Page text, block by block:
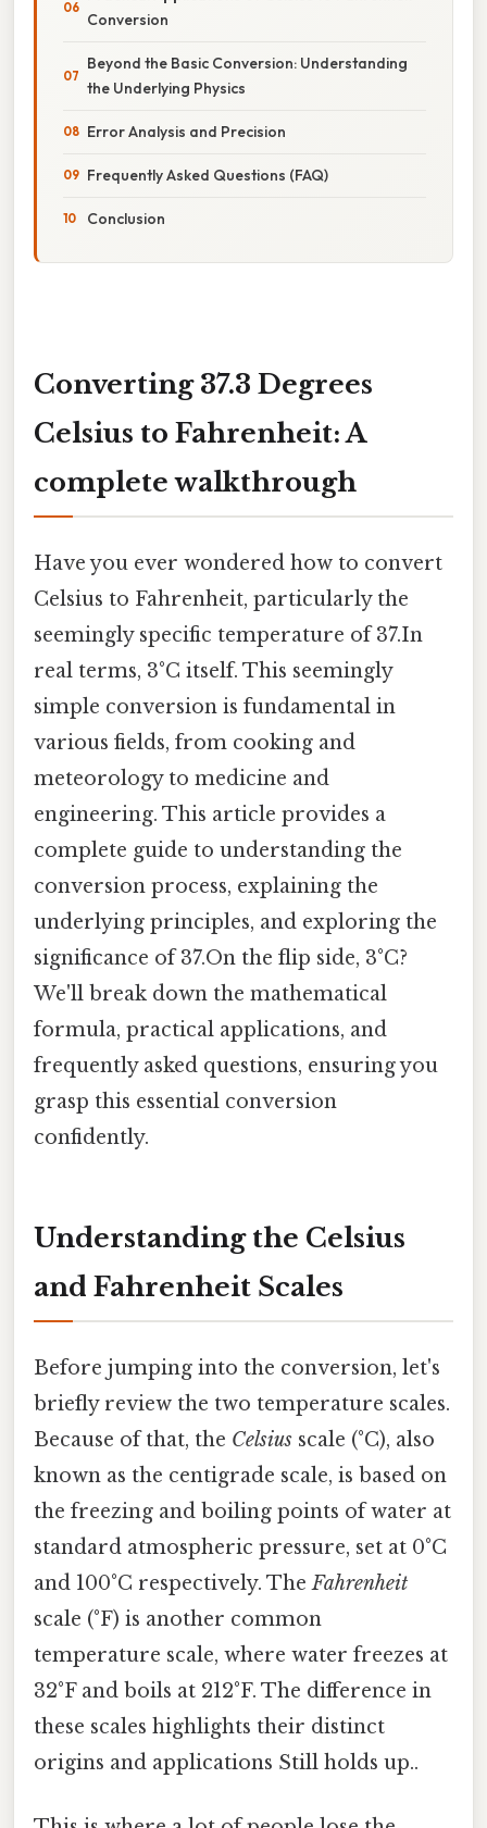
Conversion
Beyond the Basic Conversion: Understanding
the Underlying Physics
Error Analysis and Precision
Frequently Asked Questions (FAQ)
Conclusion
Converting 37.3 Degrees
Celsius to Fahrenheit: A
complete walkthrough
Have you ever wondered how to convert
Celsius to Fahrenheit, particularly the
seemingly specific temperature of 37.In
real terms, 3°C itself. This seemingly
simple conversion is fundamental in
various fields, from cooking and
meteorology to medicine and
engineering. This article provides a
complete guide to understanding the
conversion process, explaining the
underlying principles, and exploring the
significance of 37.On the flip side, 3°C?
We'll break down the mathematical
formula, practical applications, and
frequently asked questions, ensuring you
grasp this essential conversion
confidently.
Understanding the Celsius
and Fahrenheit Scales
Before jumping into the conversion, let's
briefly review the two temperature scales.
Because of that, the Celsius scale (°C), also
known as the centigrade scale, is based on
the freezing and boiling points of water at
standard atmospheric pressure, set at 0°C
and 100°C respectively. TheFahrenheit
scale (°F) is another common
temperature scale, where water freezes at
32°F and boils at 212°F. The difference in
these scales highlights their distinct
origins and applications Still holds up..